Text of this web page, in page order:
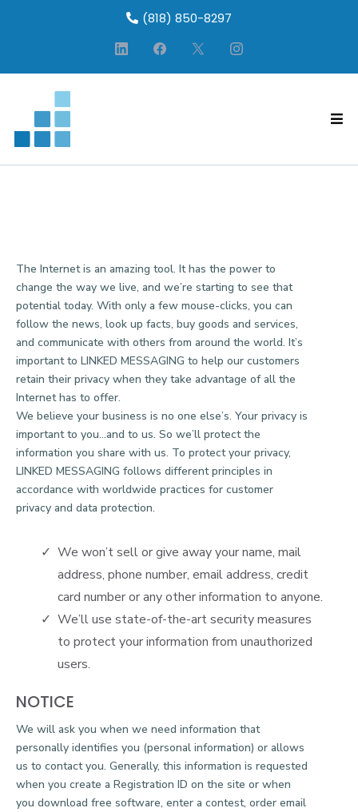
(818) 850-8297
The Internet is an amazing tool. It has the power to
change the way we live, and we’re starting to see that
potential today. With only a few mouse-clicks, you can
follow the news, look up facts, buy goods and services,
and communicate with others from around the world. It’s
important to LINKED MESSAGING to help our customers
retain their privacy when they take advantage of all the
Internet has to offer.
We believe your business is no one else’s. Your privacy is
important to you…and to us. So we’ll protect the
information you share with us. To protect your privacy,
LINKED MESSAGING follows different principles in
accordance with worldwide practices for customer
privacy and data protection.
We won’t sell or give away your name, mail
address, phone number, email address, credit
card number or any other information to anyone.
We’ll use state-of-the-art security measures
to protect your information from unauthorized
users.
NOTICE
We will ask you when we need information that
personally identifies you (personal information) or allows
us to contact you. Generally, this information is requested
when you create a Registration ID on the site or when
you download free software, enter a contest, order email